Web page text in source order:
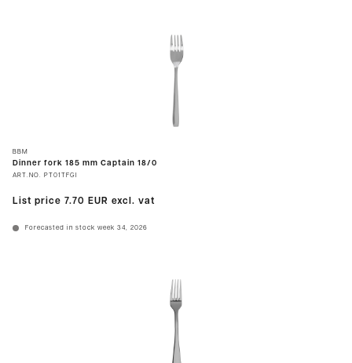
BBM
Dinner fork 185 mm Captain 18/0
ART.NO. PT01TFGI
List price 7.70 EUR excl. vat
Forecasted in stock week 34, 2026